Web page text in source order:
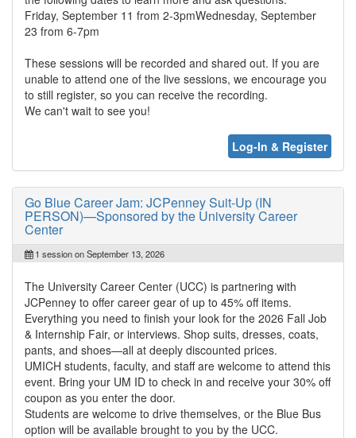
Friday, September 11 from 2-3pmWednesday, September
23 from 6-7pm
These sessions will be recorded and shared out. If you are
unable to attend one of the live sessions, we encourage you
to still register, so you can receive the recording.
We can't wait to see you!
Log-In & Register
Go Blue Career Jam: JCPenney Suit-Up (IN
PERSON)—Sponsored by the University Career
Center
1 session on September 13, 2026
The University Career Center (UCC) is partnering with
JCPenney to offer career gear of up to 45% off items.
Everything you need to finish your look for the 2026 Fall Job
& Internship Fair, or interviews. Shop suits, dresses, coats,
pants, and shoes—all at deeply discounted prices.
UMICH students, faculty, and staff are welcome to attend this
event. Bring your UM ID to check in and receive your 30% off
coupon as you enter the door.
Students are welcome to drive themselves, or the Blue Bus
option will be available brought to you by the UCC.